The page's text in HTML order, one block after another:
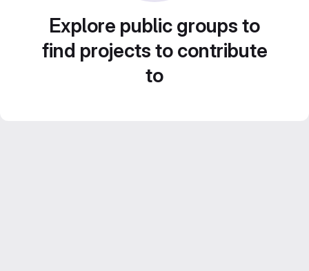
Explore public groups to
find projects to contribute
to